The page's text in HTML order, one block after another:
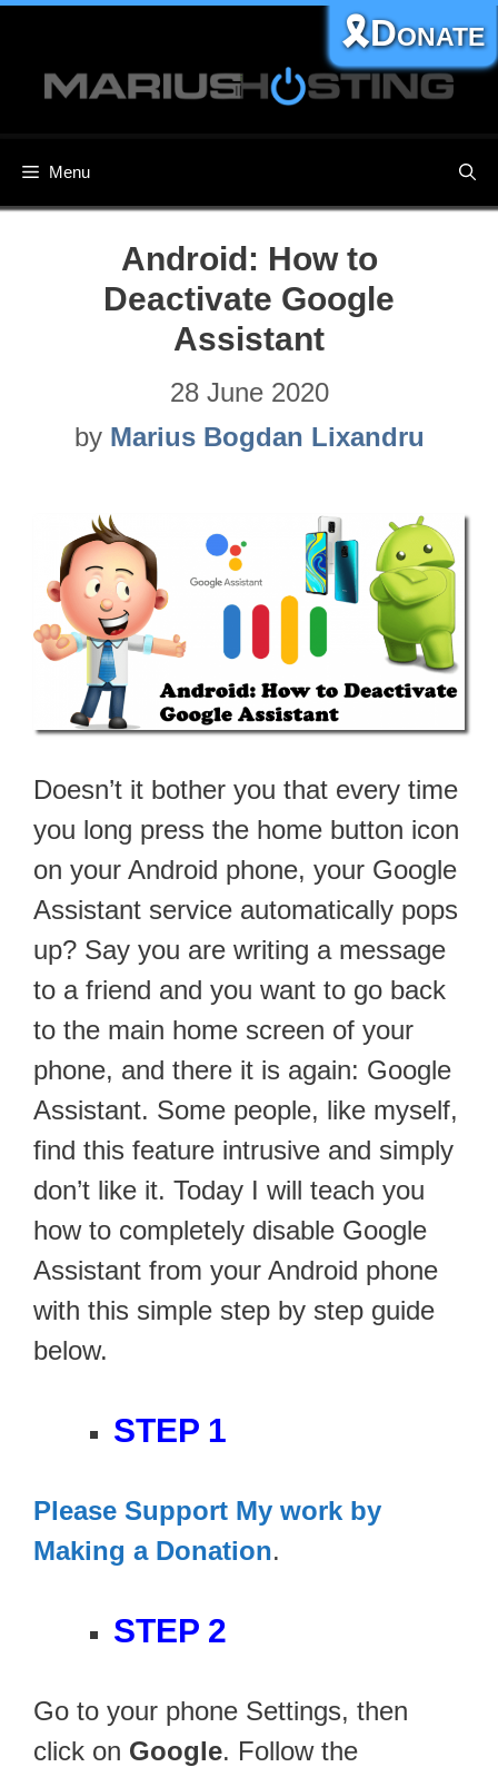
content
Menu
🎗️Donate
Android: How to
Deactivate Google
Assistant
28 June 2020
by Marius Bogdan Lixandru
Doesn’t it bother you that every time
you long press the home button icon
on your Android phone, your Google
Assistant service automatically pops
up? Say you are writing a message
to a friend and you want to go back
to the main home screen of your
phone, and there it is again: Google
Assistant. Some people, like myself,
find this feature intrusive and simply
don’t like it. Today I will teach you
how to completely disable Google
Assistant from your Android phone
with this simple step by step guide
below.
STEP 1
Please Support My work by
Making a Donation.
STEP 2
Go to your phone Settings, then
click on Google. Follow the